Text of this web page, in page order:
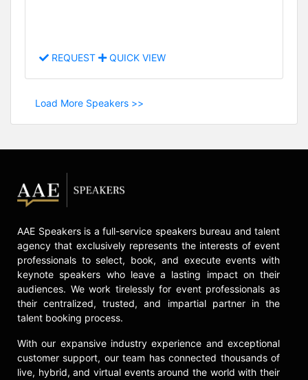
REQUEST QUICK VIEW
Load More Speakers >>
AAE Speakers is a full-service speakers bureau and talent
agency that exclusively represents the interests of event
professionals to select, book, and execute events with
keynote speakers who leave a lasting impact on their
audiences. We work tirelessly for event professionals as
their centralized, trusted, and impartial partner in the
talent booking process.
With our expansive industry experience and exceptional
customer support, our team has connected thousands of
live, hybrid, and virtual events around the world with their